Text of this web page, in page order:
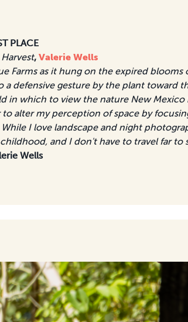
PLACE
, Valerie Wells
Farms as it hung on the expired blooms
defensive gesture by the plant toward
in which to view the nature New Mexico
alter my perception of space by
I love landscape and night
and I don't have to travel far to
Wells